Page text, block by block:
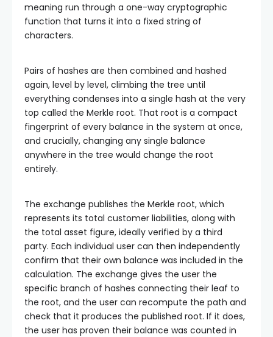
meaning run through a one-way cryptographic
function that turns it into a fixed string of
characters.
Pairs of hashes are then combined and hashed
again, level by level, climbing the tree until
everything condenses into a single hash at the very
top called the Merkle root. That root is a compact
fingerprint of every balance in the system at once,
and crucially, changing any single balance
anywhere in the tree would change the root
entirely.
The exchange publishes the Merkle root, which
represents its total customer liabilities, along with
the total asset figure, ideally verified by a third
party. Each individual user can then independently
confirm that their own balance was included in the
calculation. The exchange gives the user the
specific branch of hashes connecting their leaf to
the root, and the user can recompute the path and
check that it produces the published root. If it does,
the user has proven their balance was counted in